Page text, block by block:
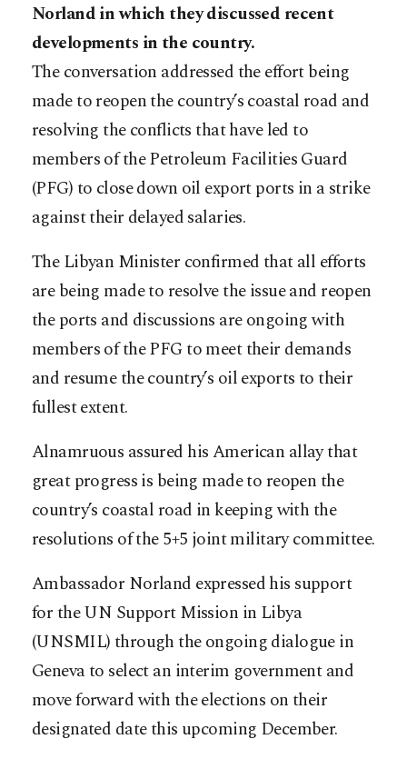
Norland in which they discussed recent
developments in the country.
The conversation addressed the effort being
made to reopen the country’s coastal road and
resolving the conflicts that have led to
members of the Petroleum Facilities Guard
(PFG) to close down oil export ports in a strike
against their delayed salaries.
The Libyan Minister confirmed that all efforts
are being made to resolve the issue and reopen
the ports and discussions are ongoing with
members of the PFG to meet their demands
and resume the country’s oil exports to their
fullest extent.
Alnamruous assured his American allay that
great progress is being made to reopen the
country’s coastal road in keeping with the
resolutions of the 5+5 joint military committee.
Ambassador Norland expressed his support
for the UN Support Mission in Libya
(UNSMIL) through the ongoing dialogue in
Geneva to select an interim government and
move forward with the elections on their
designated date this upcoming December.